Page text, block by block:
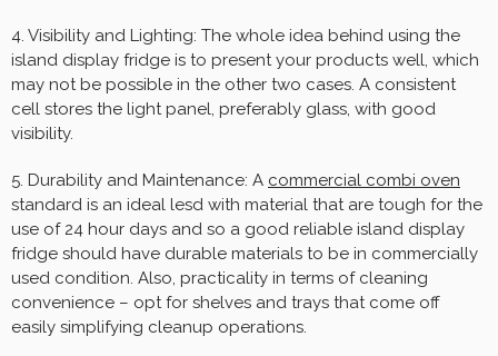
4. Visibility and Lighting: The whole idea behind using the
island display fridge is to present your products well, which
may not be possible in the other two cases. A consistent
cell stores the light panel, preferably glass, with good
visibility.
5. Durability and Maintenance: A commercial combi oven
standard is an ideal lesd with material that are tough for the
use of 24 hour days and so a good reliable island display
fridge should have durable materials to be in commercially
used condition. Also, practicality in terms of cleaning
convenience – opt for shelves and trays that come off
easily simplifying cleanup operations.